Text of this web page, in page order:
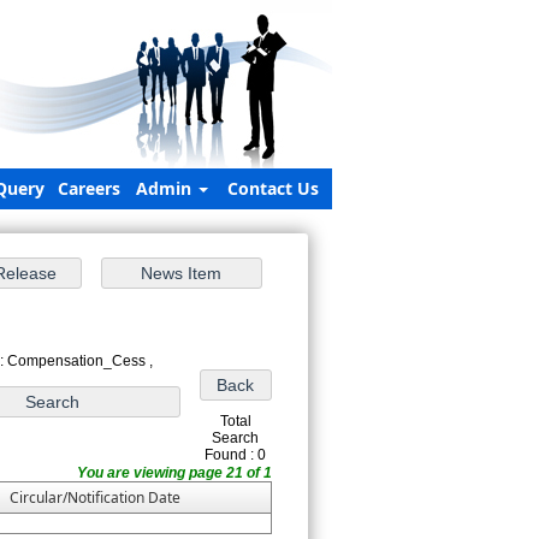
Careers Admin Contact Us
Compensation_Cess ,
Total
Search
Found : 0
You are viewing page 21 of 1
Circular/Notification Date